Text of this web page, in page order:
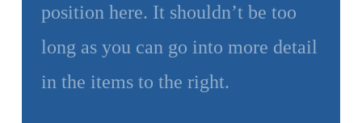
position here. It shouldn’t be too
long as you can go into more detail
in the items to the right.